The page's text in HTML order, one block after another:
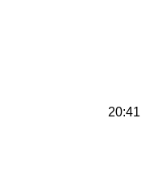
20:41